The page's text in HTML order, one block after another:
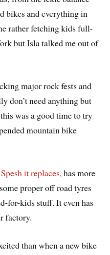
bikes and everything in
rather fetching kids full-
but Isla talked me out of
major rock fests and
don’t need anything but
was a good time to try
mountain bike
Spesh it replaces,has more
proper off road tyres
for-kids stuff. It even has
factory.
than when a new bike